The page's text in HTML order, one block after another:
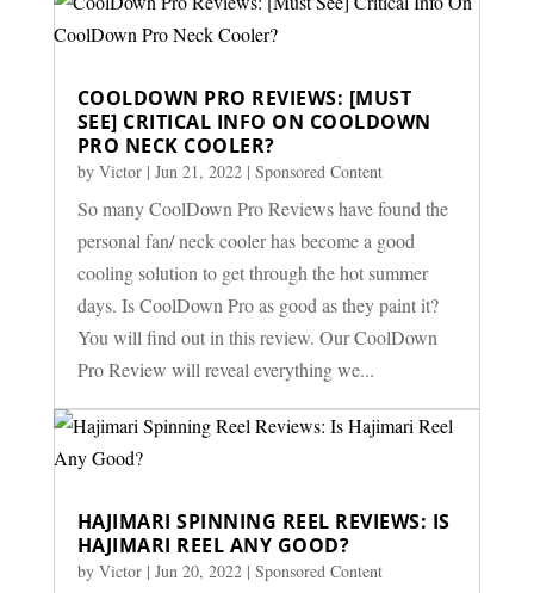
COOLDOWN PRO REVIEWS: [MUST
SEE] CRITICAL INFO ON COOLDOWN
PRO NECK COOLER?
by Victor| Jun 21, 2022| Sponsored Content
So many CoolDown Pro Reviews have found the
personal fan/ neck cooler has become a good
cooling solution to get through the hot summer
days. Is CoolDown Pro as good as they paint it?
You will find out in this review. Our CoolDown
Pro Review will reveal everything we...
HAJIMARI SPINNING REEL REVIEWS: IS
HAJIMARI REEL ANY GOOD?
by Victor| Jun 20, 2022| Sponsored Content